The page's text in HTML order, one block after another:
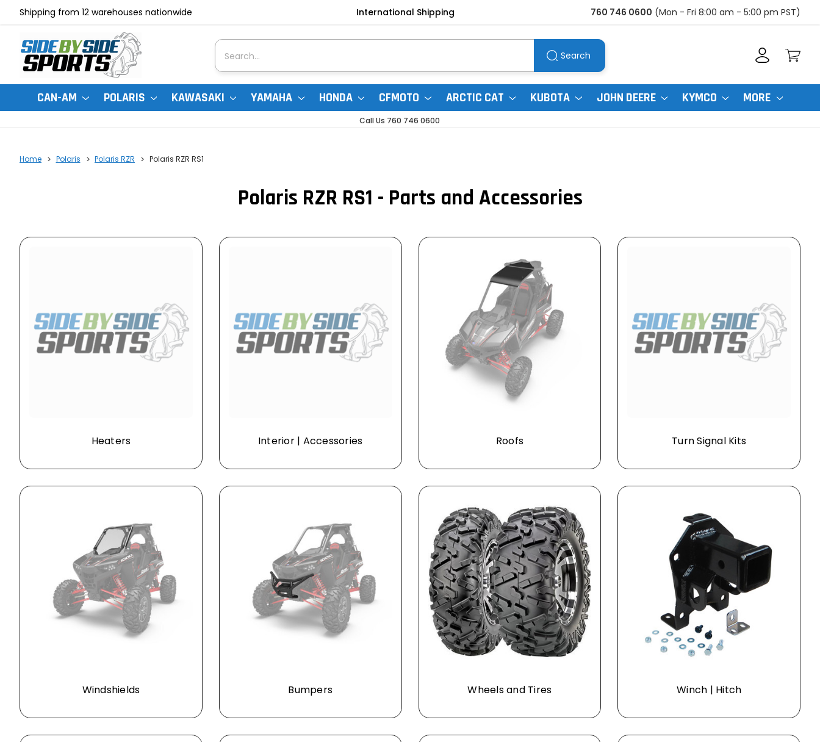
Shipping from 12 warehouses nationwide International Shipping 760 746 0600 (Mon - Fri 8:00 am - 5:00 pm PST)
Search
Search
CAN-AM POLARIS KAWASAKI YAMAHA HONDA CFMOTO ARCTIC CAT KUBOTA JOHN DEERE KYMCO MORE
Call Us 760 746 0600
Home Polaris Polaris RZR Polaris RZR RS1
Polaris RZR RS1 - Parts and Accessories
Heaters Interior | Accessories Roofs Turn Signal Kits
Windshields Bumpers Wheels and Tires Winch | Hitch